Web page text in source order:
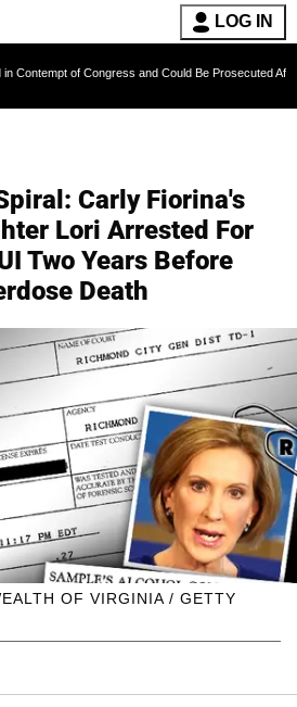
LOG IN
Congress and Could Be Prosecuted After Invoking
Carly Fiorina's
Lori Arrested For
Two Years Before
Death
OF VIRGINIA / GETTY